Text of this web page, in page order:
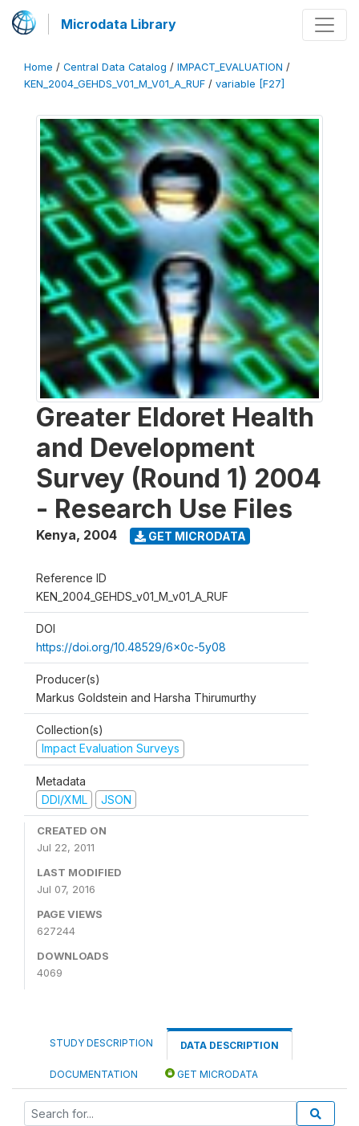
Microdata Library
Home / Central Data Catalog / IMPACT_EVALUATION /
KEN_2004_GEHDS_V01_M_V01_A_RUF / variable [F27]
Greater Eldoret Health
and Development
Survey (Round 1) 2004
- Research Use Files
Kenya, 2004 GET MICRODATA
Reference ID
KEN_2004_GEHDS_v01_M_v01_A_RUF
DOI
https://doi.org/10.48529/6x0c-5y08
Producer(s)
Markus Goldstein and Harsha Thirumurthy
Collection(s)
Impact Evaluation Surveys
Metadata
DDI/XML
JSON
CREATED ON
Jul 22, 2011
LAST MODIFIED
Jul 07, 2016
PAGE VIEWS
627244
DOWNLOADS
4069
STUDY DESCRIPTION DATA DESCRIPTION
DOCUMENTATION GET MICRODATA